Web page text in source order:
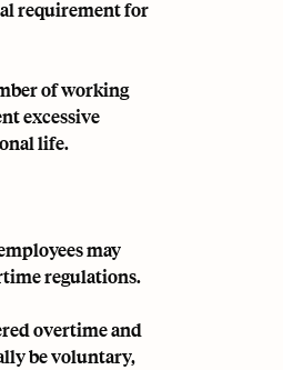
requirement for
of working
excessive
life.
may
regulations.
overtime and
be voluntary,